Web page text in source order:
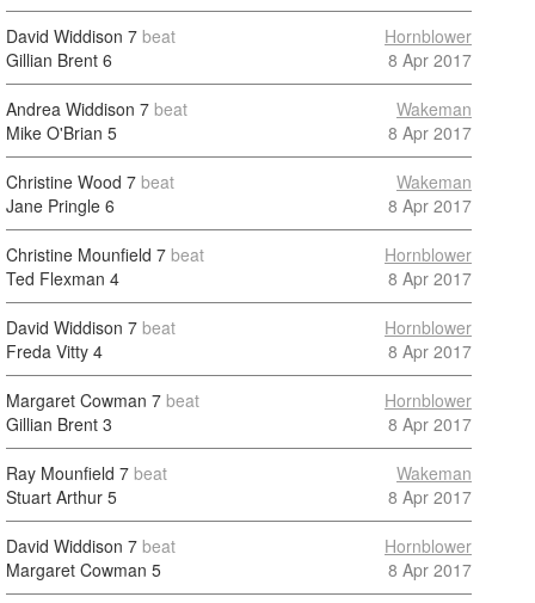
David Widdison 7 beat
Gillian Brent 6
Hornblower
8 Apr 2017
Andrea Widdison 7 beat
Mike O'Brian 5
Wakeman
8 Apr 2017
Christine Wood 7 beat
Jane Pringle 6
Wakeman
8 Apr 2017
Christine Mounfield 7 beat
Ted Flexman 4
Hornblower
8 Apr 2017
David Widdison 7 beat
Freda Vitty 4
Hornblower
8 Apr 2017
Margaret Cowman 7 beat
Gillian Brent 3
Hornblower
8 Apr 2017
Ray Mounfield 7 beat
Stuart Arthur 5
Wakeman
8 Apr 2017
David Widdison 7 beat
Margaret Cowman 5
Hornblower
8 Apr 2017